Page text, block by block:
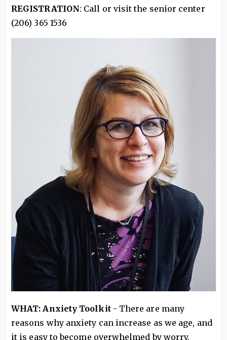
REGISTRATION: Call or visit the senior center
(206) 365 1536
WHAT: Anxiety Toolkit- There are many
reasons why anxiety can increase as we age, and
it is easy to become overwhelmed by worry,